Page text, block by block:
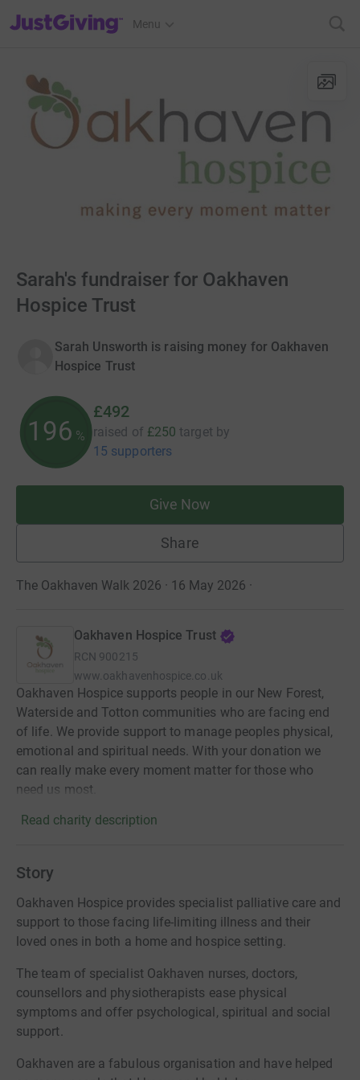
JustGiving’s homepage
Menu
Sarah's fundraiser for Oakhaven
Hospice Trust
Sarah Unsworth is raising money for Oakhaven
Hospice Trust
196 %
£492
raised of £250 target by
15 supporters
Give Now
Share
The Oakhaven Walk 2026 · 16 May 2026 ·
Oakhaven Hospice Trust
RCN 900215
www.oakhavenhospice.co.uk
Oakhaven Hospice supports people in our New Forest,
Waterside and Totton communities who are facing end
of life. We provide support to manage peoples physical,
emotional and spiritual needs. With your donation we
can really make every moment matter for those who
need us most.
Read charity description
Story
Oakhaven Hospice provides specialist palliative care and
support to those facing life-limiting illness and their
loved ones in both a home and hospice setting.
The team of specialist Oakhaven nurses, doctors,
counsellors and physiotherapists ease physical
symptoms and offer psychological, spiritual and social
support.
Oakhaven are a fabulous organisation and have helped